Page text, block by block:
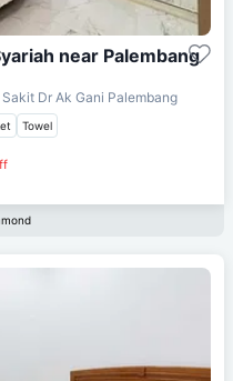
near Palembang
Sakit Dr Ak Gani Palembang
Towel